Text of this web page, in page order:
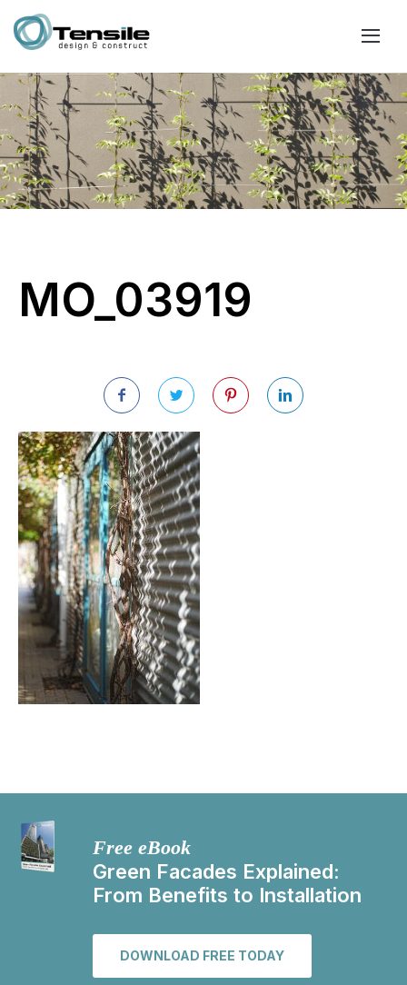
MO_03919
Free eBook
Green Facades Explained:
From Benefits to Installation
DOWNLOAD FREE TODAY